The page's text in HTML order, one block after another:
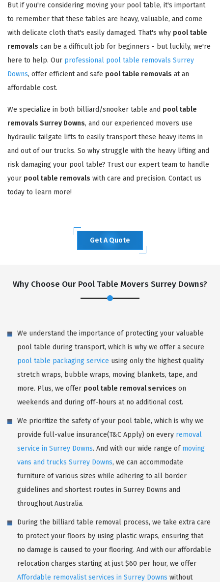
But if you're considering moving your pool table, it's important
to remember that these tables are heavy, valuable, and come
with delicate cloth that's easily damaged. That's why pool table
removals can be a difficult job for beginners - but luckily, we're
here to help. Our professional pool table removals Surrey
Downs, offer efficient and safe pool table removals at an
affordable cost.
We specialize in both billiard/snooker table and pool table
removals Surrey Downs, and our experienced movers use
hydraulic tailgate lifts to easily transport these heavy items in
and out of our trucks. So why struggle with the heavy lifting and
risk damaging your pool table? Trust our expert team to handle
your pool table removals with care and precision. Contact us
today to learn more!
Get A Quote
Why Choose Our Pool Table Movers Surrey Downs?
We understand the importance of protecting your valuable
pool table during transport, which is why we offer a secure
pool table packaging service using only the highest quality
stretch wraps, bubble wraps, moving blankets, tape, and
more. Plus, we offer pool table removal services on
weekends and during off-hours at no additional cost.
We prioritize the safety of your pool table, which is why we
provide full-value insurance(T&C Apply) on every removal
service in Surrey Downs. And with our wide range of moving
vans and trucks Surrey Downs, we can accommodate
furniture of various sizes while adhering to all border
guidelines and shortest routes in Surrey Downs and
throughout Australia.
During the billiard table removal process, we take extra care
to protect your floors by using plastic wraps, ensuring that
no damage is caused to your flooring. And with our affordable
relocation charges starting at just $60 per hour, we offer
Affordable removalist services in Surrey Downs without